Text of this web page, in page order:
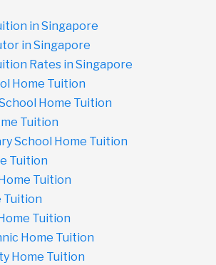
in Singapore
in Singapore
Rates in Singapore
Home Tuition
Home Tuition
Tuition
School Home Tuition
Tuition
Tuition
Tuition
Tuition
Home Tuition
Home Tuition